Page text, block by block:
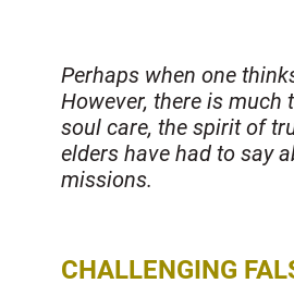
Perhaps when one
However, there is
soul care, the spirit of
elders have had to say
missions.
CHALLENGING